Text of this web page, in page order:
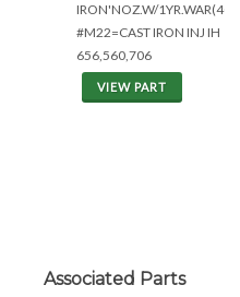
IRON'NOZ.W/
#M22=CAST IRON INJ IH
656,560,706
VIEW PART
Associated Parts